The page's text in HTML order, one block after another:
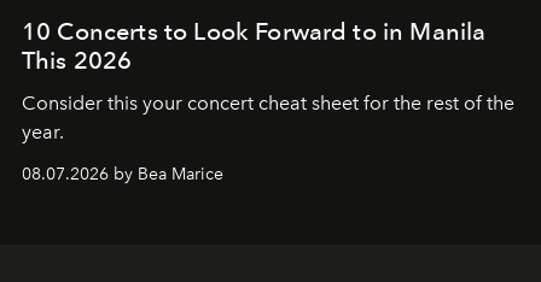
10 Concerts to Look Forward to in Manila
This 2026
Consider this your concert cheat sheet for the rest of the
year.
08.07.2026 by Bea Marice